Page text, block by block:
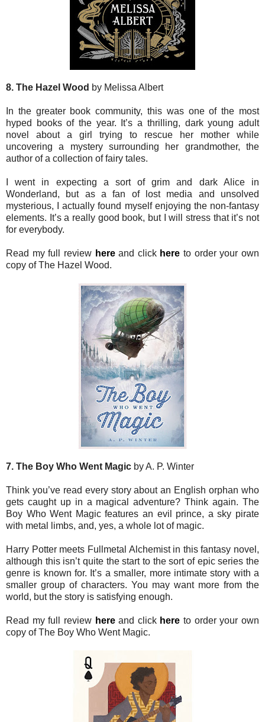
8. The Hazel Wood by Melissa Albert
In the greater book community, this was one of the most
hyped books of the year. It’s a thrilling, dark young adult
novel about a girl trying to rescue her mother while
uncovering a mystery surrounding her grandmother, the
author of a collection of fairy tales.
I went in expecting a sort of grim and dark Alice in
Wonderland, but as a fan of lost media and unsolved
mysterious, I actually found myself enjoying the non-fantasy
elements. It’s a really good book, but I will stress that it’s not
for everybody.
Read my full review hereand click hereto order your own
copy of The Hazel Wood.
7. The Boy Who Went Magic by A. P. Winter
Think you’ve read every story about an English orphan who
gets caught up in a magical adventure? Think again. The
Boy Who Went Magic features an evil prince, a sky pirate
with metal limbs, and, yes, a whole lot of magic.
Harry Potter meets Fullmetal Alchemist in this fantasy novel,
although this isn’t quite the start to the sort of epic series the
genre is known for. It’s a smaller, more intimate story with a
smaller group of characters. You may want more from the
world, but the story is satisfying enough.
Read my full review hereand click hereto order your own
copy of The Boy Who Went Magic.